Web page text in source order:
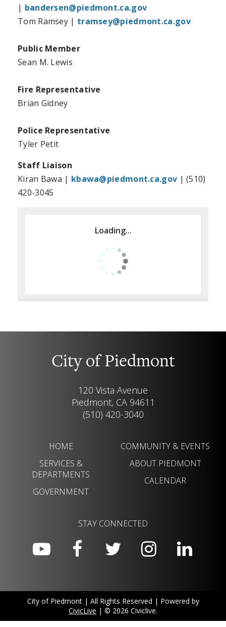
| bandersen@piedmont.ca.gov
Tom Ramsey | tramsey@piedmont.ca.gov
Public Member
Sean M. Lewis
Fire Representative
Brian Gidney
Police Representative
Tyler Petit
Staff Liaison
Kiran Bawa | kbawa@piedmont.ca.gov | (510)
420-3045
Loading...
City of Piedmont
120 Vista Avenue
Piedmont, CA 94611
(510) 420-3040
HOME
SERVICES &
DEPARTMENTS
GOVERNMENT
COMMUNITY & EVENTS
ABOUT PIEDMONT
CALENDAR
STAY CONNECTED
City of Piedmont | All Rights Reserved | Powered by
CivicLive | © 2026 Civiclive.